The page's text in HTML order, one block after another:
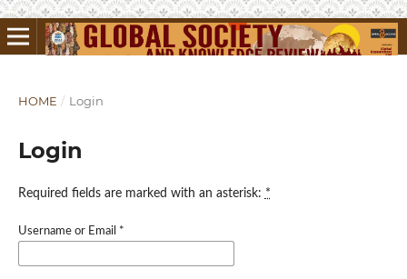
HOME / Login
Login
Required fields are marked with an asterisk: *
Username or Email *